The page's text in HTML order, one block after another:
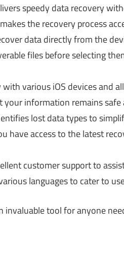
speedy data recovery
the recovery process
data directly from the
files before selecting
various iOS devices and
your information remains
lost data types to
have access to the latest
customer support to
languages to cater to
invaluable tool for anyone